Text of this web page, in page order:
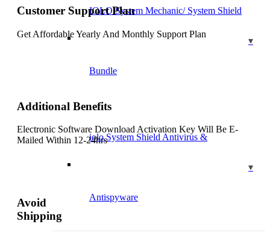
IOLO System Mechanic/ System Shield
Bundle
iolo System Shield Antivirus &
Antispyware
Customer Support Plan
Get Affordable Yearly And Monthly Support Plan
Additional Benefits
Electronic Software Download Activation Key Will Be E-
Mailed Within 12-24hrs
Avoid
Shipping